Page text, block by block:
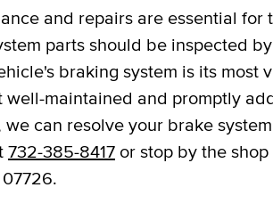
and repairs are essential for
parts should be inspected
braking system is its most
well-maintained and promptly
we can resolve your brake
732-385-8417 or stop by the